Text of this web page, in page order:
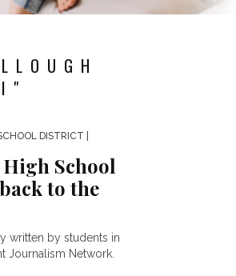
DISTRICT
School
to the
written by students in
Journalism Network.